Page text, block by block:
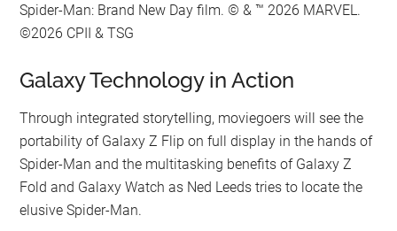
Spider-Man: Brand New Day film. © & ™ 2026 MARVEL.
©2026 CPII & TSG
Galaxy Technology in Action
Through integrated storytelling, moviegoers will see the
portability of Galaxy Z Flip on full display in the hands of
Spider-Man and the multitasking benefits of Galaxy Z
Fold and Galaxy Watch as Ned Leeds tries to locate the
elusive Spider-Man.